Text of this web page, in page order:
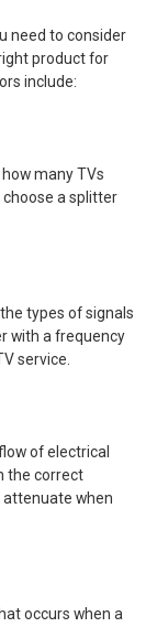
need to consider
product for
include:
many TVs
a splitter
types of signals
with a frequency
service.
of electrical
the correct
when
occurs when a